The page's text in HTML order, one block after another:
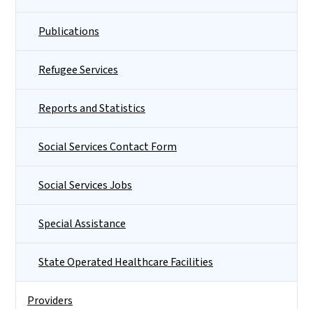
Publications
Refugee Services
Reports and Statistics
Social Services Contact Form
Social Services Jobs
Special Assistance
State Operated Healthcare Facilities
Providers